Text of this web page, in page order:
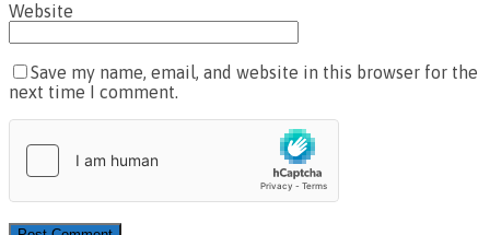
Website
Save my name, email, and website in this browser for the
next time I comment.